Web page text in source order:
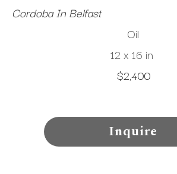
Cordoba In Belfast
Oil
12 x 16 in
$2,400
Inquire